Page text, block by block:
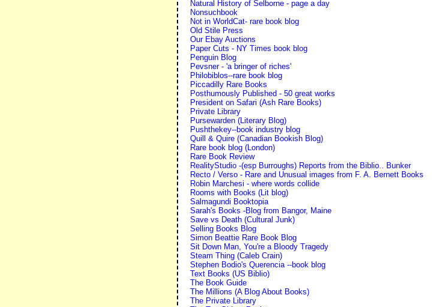
Natural History of Selborne - page a day
Nonsuchbook
Not in WorldCat- rare book blog
Old Stile Press
Our Ebay Auctions
Paper Cuts - NY Times book blog
Penguin Blog
Pevsner - 'a bringer of riches'
Philobiblos--rare book blog
Piccadilly Rare Books
Posthumously Published - 50 great works
President on Safari (Ash Rare Books)
Private Library
Pursewarden (Literary Blog)
Pushthekey--book industry blog
Quill & Quire (Canadian Bookish Blog)
Rare book blog (London)
Rare Book Review
RealityStudio -(esp Burroughs) Reports from the Biblio.. Bunker
Recto / Verso - Rare and Unusual images from F. A. Bernett Books
Robin Marchesi - where words collide
Rooms with Books (Lit blog)
Salmagundi Booktopia
Sarah's Books -Blog from Bangor, Maine
Save vs Death (Cultural Junk)
Selling Books Blog
Simon Beattie Rare Book Blog
Sit Down Man, You're a Bloody Tragedy
Steam Thing (Caleb Crain)
Stephen Bodio's Querencia --book blog
Text Books (US Biblio)
The Book Guide
The Millions (A Blog About Books)
The Private Library